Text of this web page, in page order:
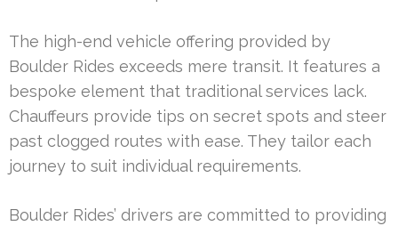
The high-end vehicle offering provided by
Boulder Rides exceeds mere transit. It features a
bespoke element that traditional services lack.
Chauffeurs provide tips on secret spots and steer
past clogged routes with ease. They tailor each
journey to suit individual requirements.
Boulder Rides’ drivers are committed to providing